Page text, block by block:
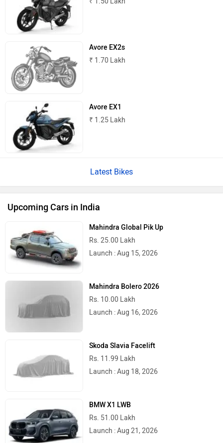
Avore EX2s
₹ 1.70 Lakh
Avore EX1
₹ 1.25 Lakh
Latest Bikes
Upcoming Cars in India
Mahindra Global Pik Up
Rs. 25.00 Lakh
Launch : Aug 15, 2026
Mahindra Bolero 2026
Rs. 10.00 Lakh
Launch : Aug 16, 2026
Skoda Slavia Facelift
Rs. 11.99 Lakh
Launch : Aug 18, 2026
BMW X1 LWB
Rs. 51.00 Lakh
Launch : Aug 21, 2026